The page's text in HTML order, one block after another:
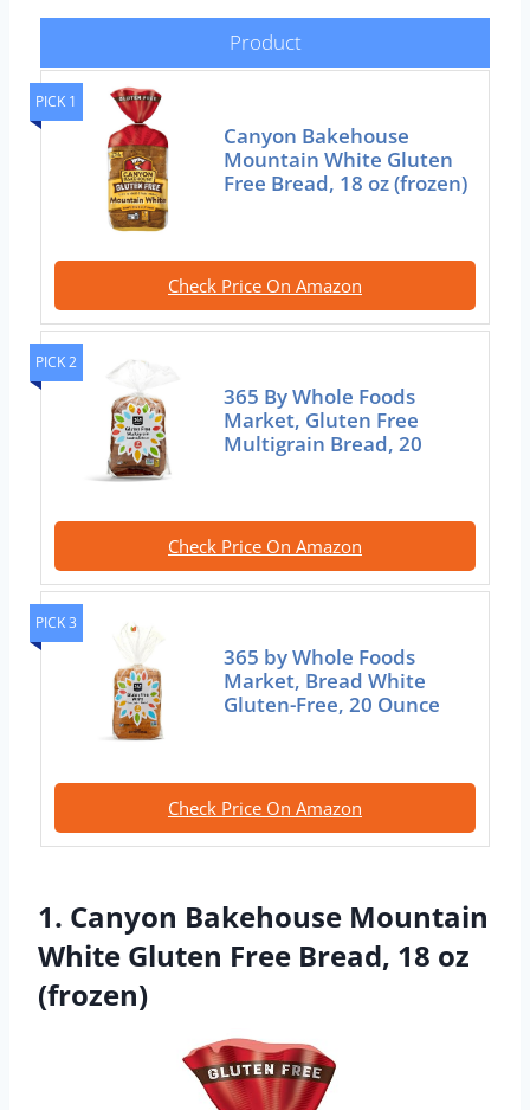
Product
PICK 1
Canyon Bakehouse
Mountain White Gluten
Free Bread, 18 oz (frozen)
Check Price On Amazon
PICK 2
365 By Whole Foods
Market, Gluten Free
Multigrain Bread, 20
Check Price On Amazon
PICK 3
365 by Whole Foods
Market, Bread White
Gluten-Free, 20 Ounce
Check Price On Amazon
1. Canyon Bakehouse Mountain
White Gluten Free Bread, 18 oz
(frozen)